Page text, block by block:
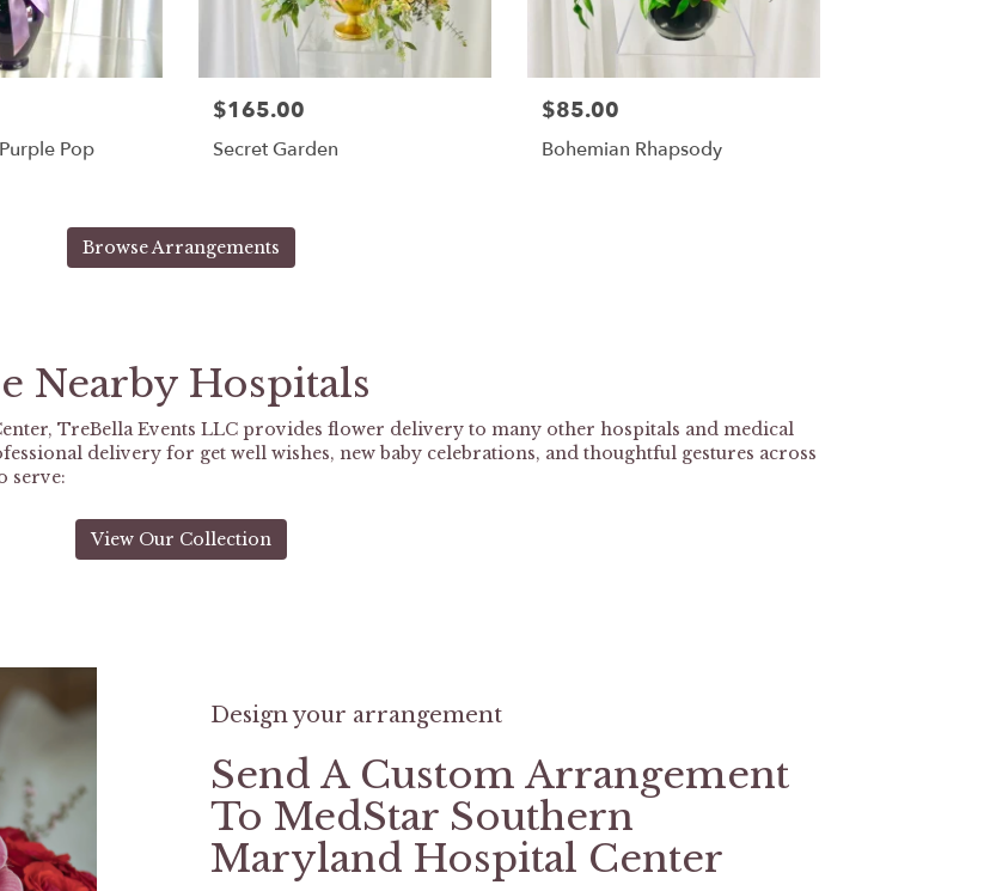
Pop
$165.00
Secret Garden
$85.00
Bohemian Rhapsody
Browse Arrangements
Nearby Hospitals
TreBella Events LLC provides flower delivery to many other hospitals and medical
delivery for get well wishes, new baby celebrations, and thoughtful gestures across
serve:
View Our Collection
Design your arrangement
Send A Custom Arrangement
To MedStar Southern
Maryland Hospital Center